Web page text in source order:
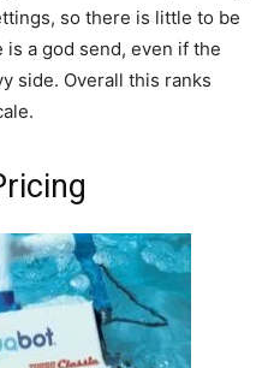
so there is little to be
a god send, even if the
side. Overall this ranks